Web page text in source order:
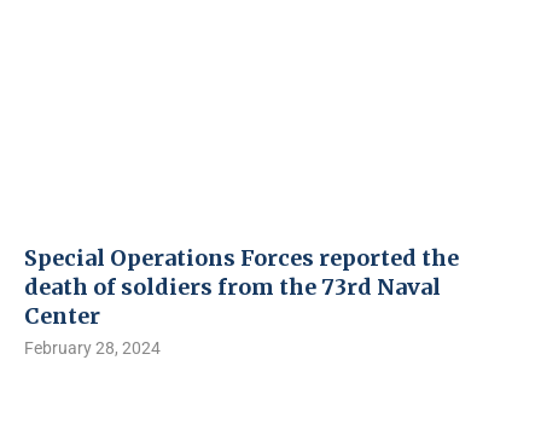
Special Operations Forces reported the
death of soldiers from the 73rd Naval
Center
February 28, 2024